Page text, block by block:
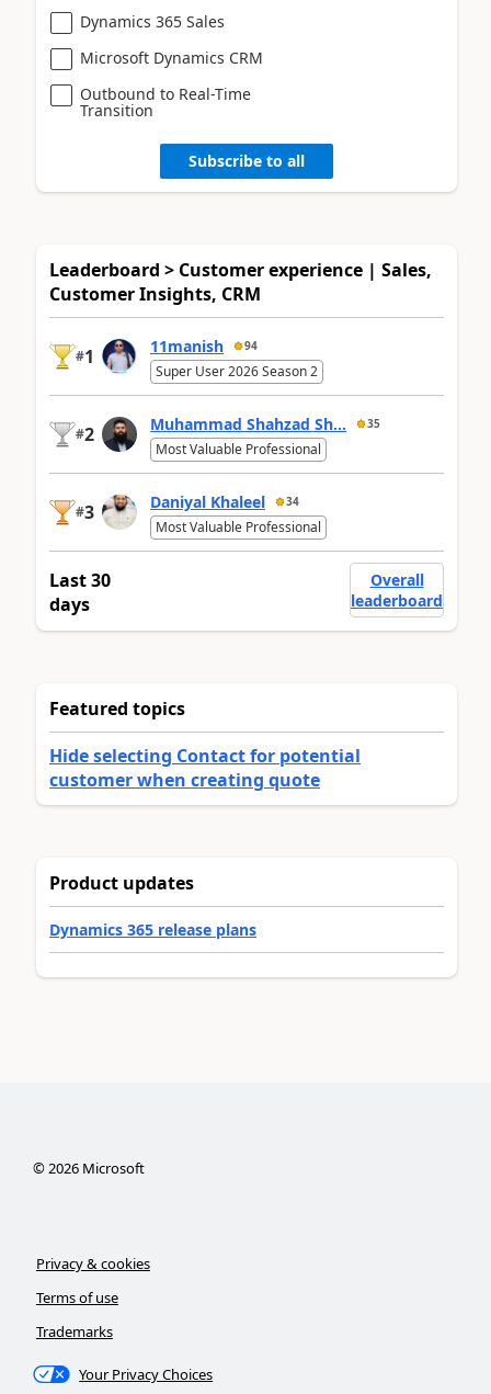
Dynamics 365 Sales
Microsoft Dynamics CRM
Outbound to Real-Time
Transition
Subscribe to all
Leaderboard > Customer experience | Sales,
Customer Insights, CRM
#1 11manish 94
Super User 2026 Season 2
#2 Muhammad Shahzad Sh... 35
Most Valuable Professional
#3 Daniyal Khaleel 34
Most Valuable Professional
Last 30
days
Overall
leaderboard
Featured topics
Hide selecting Contact for potential
customer when creating quote
Product updates
Dynamics 365 release plans
©2026Microsoft
Privacy & cookies
Terms of use
Trademarks
Your Privacy Choices